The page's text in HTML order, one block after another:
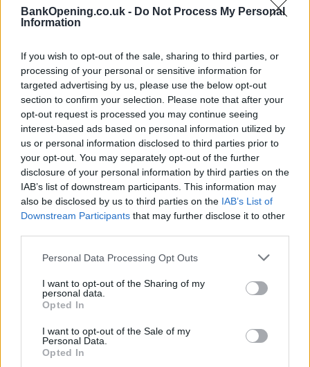
BankOpening.co.uk - Do Not Process My Personal
Information
If you wish to opt-out of the sale, sharing to third parties, or
processing of your personal or sensitive information for
targeted advertising by us, please use the below opt-out
section to confirm your selection. Please note that after your
opt-out request is processed you may continue seeing
interest-based ads based on personal information utilized by
us or personal information disclosed to third parties prior to
your opt-out. You may separately opt-out of the further
disclosure of your personal information by third parties on the
IAB’s list of downstream participants. This information may
also be disclosed by us to third parties on the IAB’s List of
Downstream Participants that may further disclose it to other
Personal Data Processing Opt Outs
I want to opt-out of the Sharing of my
personal data.
Opted In
I want to opt-out of the Sale of my
Personal Data.
Opted In
Before you decide on a visit to this particular branch we
provide are for guidance purposes only.
Other Banks Nearby
Other banks located in vicinity are:Lloyds Bank in Ilfordat
102 - 104 High Road only 1.3 miles away,Lloyds Bank in
Barkingat 11 Station Parade in a distance of 2.7 miles,
Lloyds Bank in Chigwellat 171 Manford Way only 3 miles
away,Lloyds Bank in East Hamat 14 High Street North in a
distance of 3.1 miles andLloyds Bank in Stratfordat 60 The
Broadway about 4.2 miles away. The office serves
Halifax in Ilford, 58-62 High Street
Barclays Bank in Ilford, 83/85 High Street
HSBC in Barkingside
Leeds Building Society in Barkingside